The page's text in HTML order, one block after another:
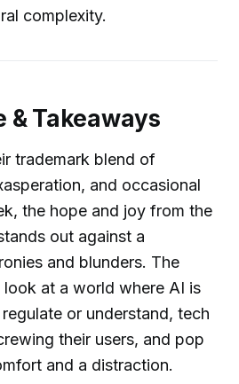
complexity.
& Takeaways
trademark blend of
and occasional
the hope and joy from the
out against a
and blunders. The
at a world where AI is
or understand, tech
their users, and pop
and a distraction.